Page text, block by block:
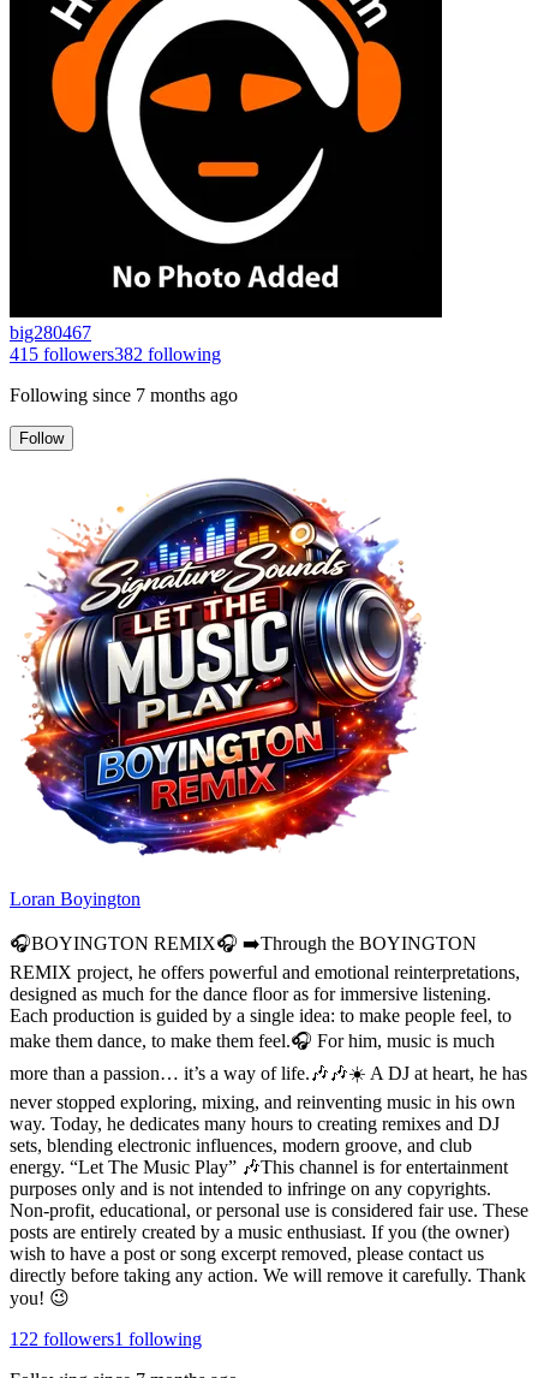
big280467
415 followers382 following
Following since 7 months ago
Follow
Loran Boyington
🎧BOYINGTON REMIX🎧 ➡️Through the BOYINGTON
REMIX project, he offers powerful and emotional reinterpretations,
designed as much for the dance floor as for immersive listening.
Each production is guided by a single idea: to make people feel, to
make them dance, to make them feel.🎧 For him, music is much
more than a passion… it’s a way of life.🎶🎶☀️ A DJ at heart, he has
never stopped exploring, mixing, and reinventing music in his own
way. Today, he dedicates many hours to creating remixes and DJ
sets, blending electronic influences, modern groove, and club
energy. “Let The Music Play” 🎶This channel is for entertainment
purposes only and is not intended to infringe on any copyrights.
Non-profit, educational, or personal use is considered fair use. These
posts are entirely created by a music enthusiast. If you (the owner)
wish to have a post or song excerpt removed, please contact us
directly before taking any action. We will remove it carefully. Thank
you! 😉
122 followers1 following